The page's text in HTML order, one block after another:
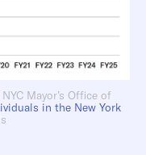
NYC Mayor’s Office of
in the New York